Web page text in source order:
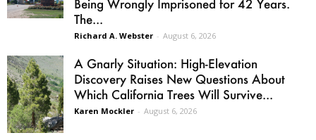
Being Wrongly Imprisoned for 42 Years.
The...
Richard A. Webster - August 6, 2026
A Gnarly Situation: High-Elevation
Discovery Raises New Questions About
Which California Trees Will Survive...
Karen Mockler - August 6, 2026